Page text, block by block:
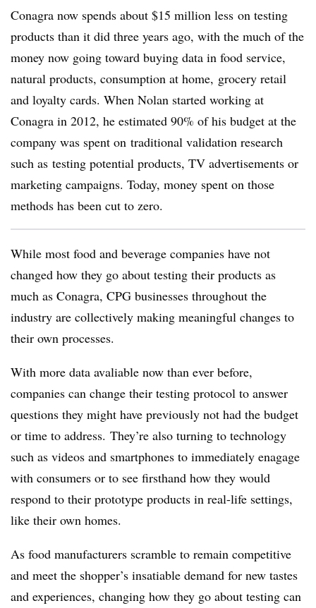
Conagra now spends about $15 million less on testing
products than it did three years ago, with the much of the
money now going toward buying data in food service,
natural products, consumption at home, grocery retail
and loyalty cards. When Nolan started working at
Conagra in 2012, he estimated 90% of his budget at the
company was spent on traditional validation research
such as testing potential products, TV advertisements or
marketing campaigns. Today, money spent on those
methods has been cut to zero.
While most food and beverage companies have not
changed how they go about testing their products as
much as Conagra, CPG businesses throughout the
industry are collectively making meaningful changes to
their own processes.
With more data avaliable now than ever before,
companies can change their testing protocol to answer
questions they might have previously not had the budget
or time to address. They’re also turning to technology
such as videos and smartphones to immediately enagage
with consumers or to see firsthand how they would
respond to their prototype products in real-life settings,
like their own homes.
As food manufacturers scramble to remain competitive
and meet the shopper’s insatiable demand for new tastes
and experiences, changing how they go about testing can